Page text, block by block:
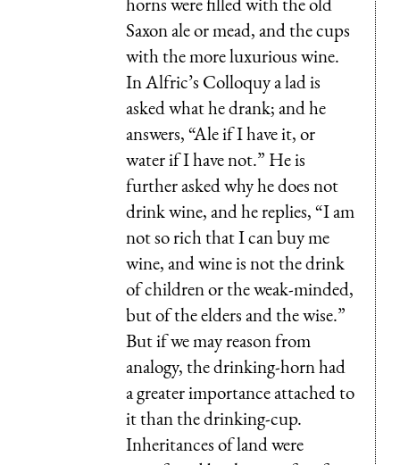
Saxon ale or mead, and the cups
with the more luxurious wine.
In Alfric’s Colloquy a lad is
asked what he drank; and he
answers, “Ale if I have it, or
water if I have not.” He is
further asked why he does not
drink wine, and he replies, “I am
not so rich that I can buy me
wine, and wine is not the drink
of children or the weak-minded,
but of the elders and the wise.”
But if we may reason from
analogy, the drinking-horn had
a greater importance attached to
it than the drinking-cup.
Inheritances of land were